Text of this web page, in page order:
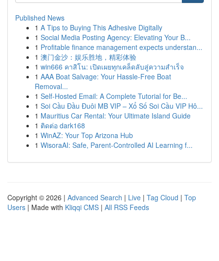
Published News
1 A Tips to Buying This Adhesive Digitally
1 Social Media Posting Agency: Elevating Your B...
1 Profitable finance management expects understan...
1 澳门金沙：娱乐胜地，精彩体验
1 win666 คาสิโน: เปิดเผยทุกเคล็ดลับสู่ความสำเร็จ
1 AAA Boat Salvage: Your Hassle-Free Boat
Removal...
1 Self-Hosted Email: A Complete Tutorial for Be...
1 Soi Cầu Đầu Đuôi MB VIP – Xổ Số Soi Cầu VIP Hô...
1 Mauritius Car Rental: Your Ultimate Island Guide
1 ติดต่อ dark168
1 WinAZ: Your Top Arizona Hub
1 WisoraAI: Safe, Parent-Controlled AI Learning f...
Copyright © 2026 | Advanced Search | Live | Tag Cloud | Top
Users | Made with Kliqqi CMS | All RSS Feeds